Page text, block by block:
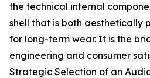
the technical internal
shell that is both aesthetically
for long-term wear. It is the
engineering and consumer
Strategic Selection of an